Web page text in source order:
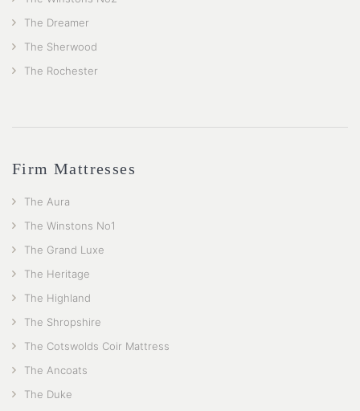
The Dreamer
The Sherwood
The Rochester
Firm Mattresses
The Aura
The Winstons No1
The Grand Luxe
The Heritage
The Highland
The Shropshire
The Cotswolds Coir Mattress
The Ancoats
The Duke